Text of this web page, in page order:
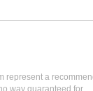
represent a
way guaranteed for